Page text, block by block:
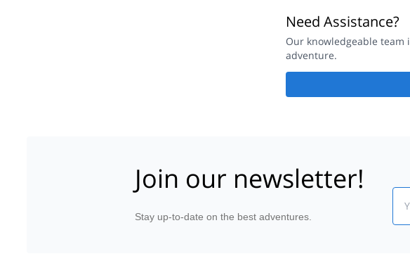
Need Assistance?
Our knowledgeable
adventure.
Join our newsletter!
Stay up-to-date on the best adventures.